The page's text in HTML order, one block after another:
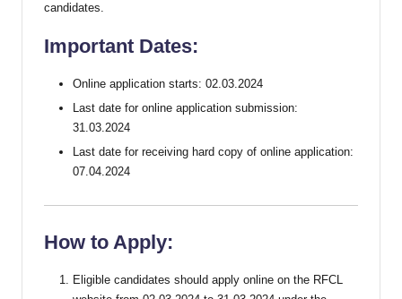
candidates.
Important Dates:
Online application starts: 02.03.2024
Last date for online application submission:
31.03.2024
Last date for receiving hard copy of online application:
07.04.2024
How to Apply:
Eligible candidates should apply online on the RFCL